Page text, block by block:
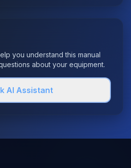
you understand this manual
about your equipment.
AI Assistant